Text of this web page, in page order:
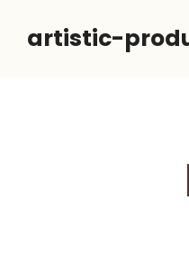
artistic-